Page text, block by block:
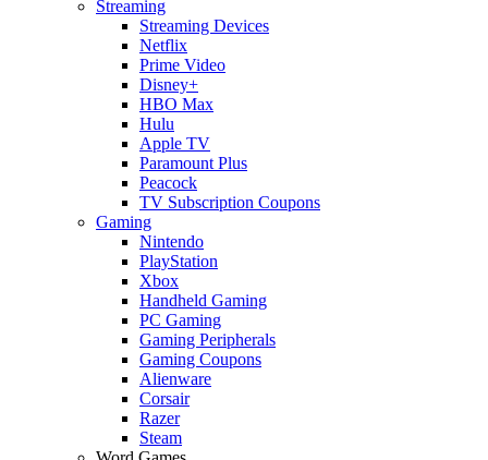
Streaming
Streaming Devices
Netflix
Prime Video
Disney+
HBO Max
Hulu
Apple TV
Paramount Plus
Peacock
TV Subscription Coupons
Gaming
Nintendo
PlayStation
Xbox
Handheld Gaming
PC Gaming
Gaming Peripherals
Gaming Coupons
Alienware
Corsair
Razer
Steam